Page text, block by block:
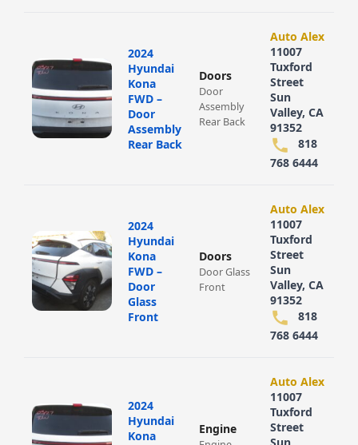
2024
Hyundai
Kona
FWD –
Door
Assembly
Rear Back
Doors
Door
Assembly
Rear Back
Auto Alex
11007
Tuxford
Street
Sun
Valley, CA
91352
818
768 6444
2024
Hyundai
Kona
FWD –
Door
Glass
Front
Doors
Door Glass
Front
Auto Alex
11007
Tuxford
Street
Sun
Valley, CA
91352
818
768 6444
2024
Hyundai
Kona
Engine
Auto Alex
11007
Tuxford
Street